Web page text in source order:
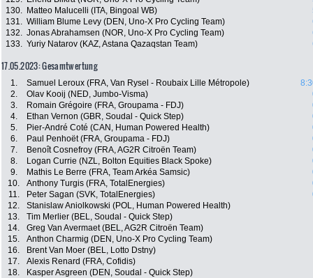
130.
Matteo Malucelli (ITA, Bingoal WB)
131. William Blume Levy (DEN, Uno-X Pro Cycling Team)
132. Jonas Abrahamsen (NOR, Uno-X Pro Cycling Team)
133. Yuriy Natarov (KAZ, Astana Qazaqstan Team)
17.05.2023: Gesamtwertung
1. Samuel Leroux (FRA, Van Rysel - Roubaix Lille Métropole)
2.
Olav Kooij (NED, Jumbo-Visma)
3.
Romain Grégoire (FRA, Groupama - FDJ)
4.
Ethan Vernon (GBR, Soudal - Quick Step)
5.
Pier-André Coté (CAN, Human Powered Health)
6.
Paul Penhoët (FRA, Groupama - FDJ)
7.
Benoît Cosnefroy (FRA, AG2R Citroën Team)
8.
Logan Currie (NZL, Bolton Equities Black Spoke)
9.
Mathis Le Berre (FRA, Team Arkéa Samsic)
10.
Anthony Turgis (FRA, TotalEnergies)
11.
Peter Sagan (SVK, TotalEnergies)
12.
Stanislaw Aniolkowski (POL, Human Powered Health)
13.
Tim Merlier (BEL, Soudal - Quick Step)
14.
Greg Van Avermaet (BEL, AG2R Citroën Team)
15.
Anthon Charmig (DEN, Uno-X Pro Cycling Team)
16.
Brent Van Moer (BEL, Lotto Dstny)
17.
Alexis Renard (FRA, Cofidis)
18.
Kasper Asgreen (DEN, Soudal - Quick Step)